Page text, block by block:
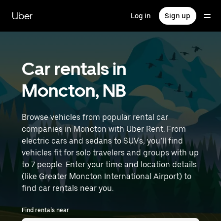
main
content
Uber Log in Sign up
Car rentals in
Moncton, NB
Browse vehicles from popular rental car
companies in Moncton with Uber Rent. From
electric cars and sedans to SUVs, you’ll find
vehicles fit for solo travelers and groups with up
to 7 people. Enter your time and location details
(like Greater Moncton International Airport) to
find car rentals near you.
Find rentals near